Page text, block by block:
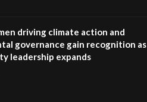
driving climate action and
governance gain recognition as
leadership expands